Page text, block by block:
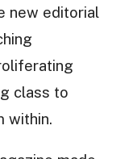
new editorial
class to
within.